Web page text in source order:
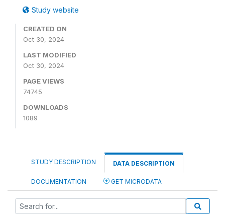
Study website
CREATED ON
Oct 30, 2024
LAST MODIFIED
Oct 30, 2024
PAGE VIEWS
74745
DOWNLOADS
1089
STUDY DESCRIPTION DATA DESCRIPTION
DOCUMENTATION GET MICRODATA